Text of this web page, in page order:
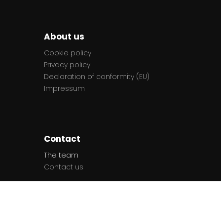
About us
Cookie policy
Privacy policy
Declaration of conformity (EU)
Impressum
Contact
The team
Contact us